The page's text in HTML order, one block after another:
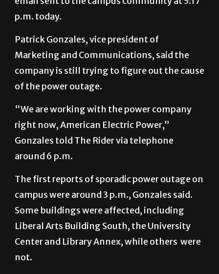
p.m. today.
Patrick Gonzales, vice president of
Marketing and Communications, said the
company is still trying to figure out the cause
of the power outage.
“We are working with the power company
right now, American Electric Power,”
Gonzales told The Rider via telephone
around 6 p.m.
The first reports of sporadic power outage on
campus were around 3 p.m., Gonzales said.
Some buildings were affected, including
Liberal Arts Building South, the University
Center and Library Annex, while others were
not.